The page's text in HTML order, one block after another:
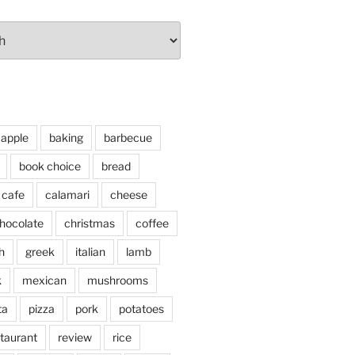
apple baking barbecue
book choice bread
cafe calamari cheese
christmas coffee
greek italian lamb
mexican mushrooms
pizza pork potatoes
review rice